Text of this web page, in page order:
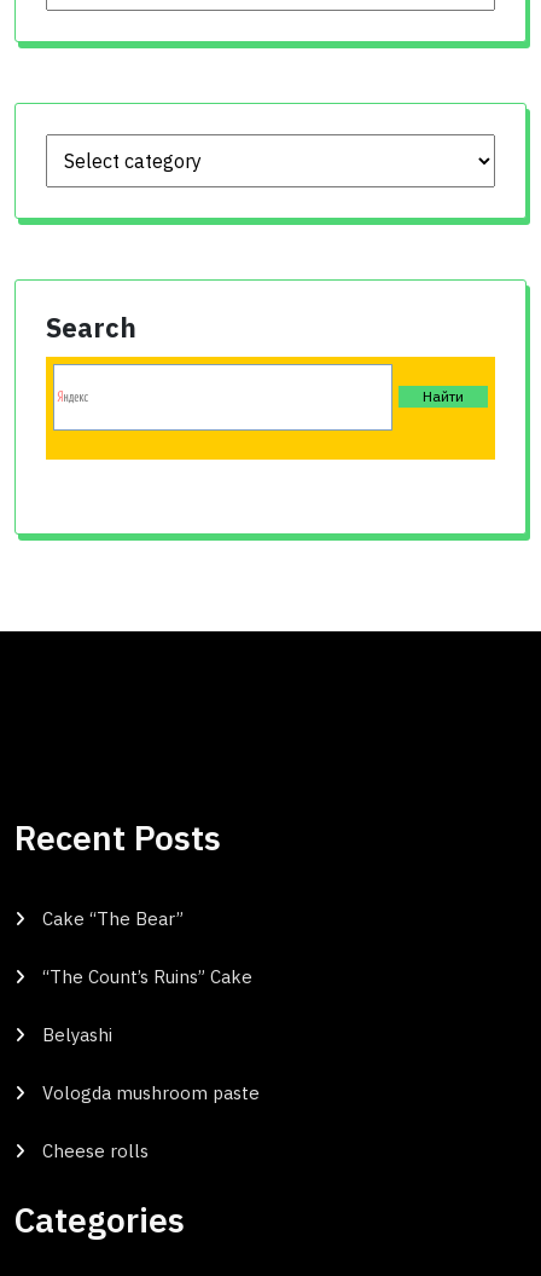
Search
Recent Posts
Cake “The Bear”
“The Count’s Ruins” Cake
Belyashi
Vologda mushroom paste
Cheese rolls
Categories